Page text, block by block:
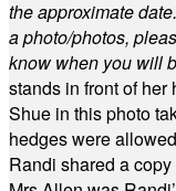
the approximate
a photo/photos,
know when you will
stands in front of
Shue in this photo
hedges were
Randi shared a